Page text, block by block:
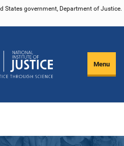
States government, Department of Justice.
Menu